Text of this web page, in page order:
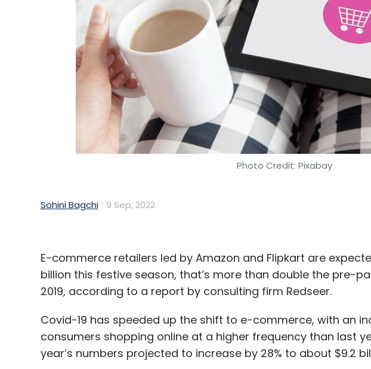
Photo Credit: Pixabay
Sohini Bagchi 9 Sep, 2022
E-commerce retailers led by Amazon and Flipkart are
billion this festive season, that’s more than double the pre-
2019, according to a report by consulting firm Redseer.
Covid-19 has speeded up the shift to e-commerce, with an
consumers shopping online at a higher frequency than last
year’s numbers projected to increase by 28% to about $9.2